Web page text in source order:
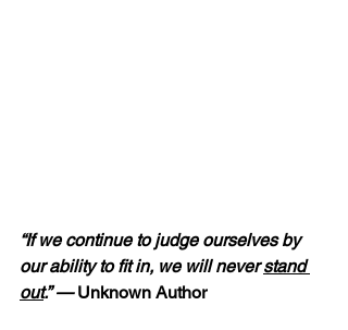
“If we continue to judge ourselves by
our ability to fit in, we will never stand
out.” — Unknown Author